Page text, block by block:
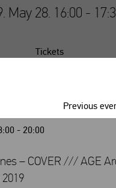
May 28. 16:00 -
Tickets
- 20:00
Previous
– COVER /// AGE